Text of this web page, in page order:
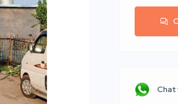
Chat